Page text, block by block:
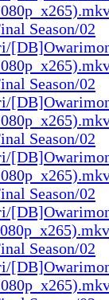
Season/02
Season/02
Season/02
Season/02
Season/02